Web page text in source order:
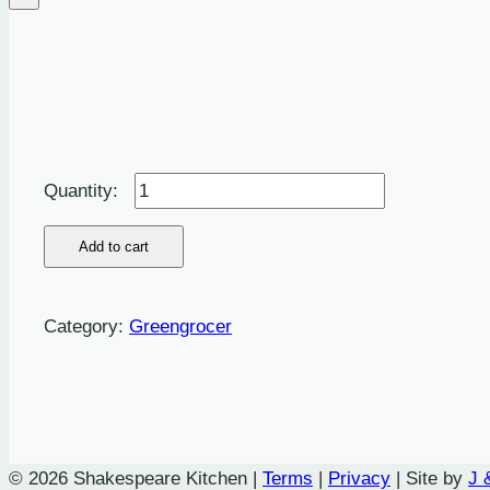
Cucumber
quantity
Add to cart
Category: Greengrocer
© 2026 Shakespeare Kitchen | Terms | Privacy | Site by J